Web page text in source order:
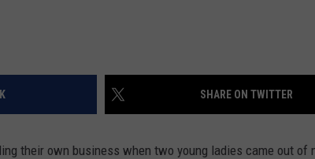
SHARE ON TWITTER
their own business when two young ladies came out of